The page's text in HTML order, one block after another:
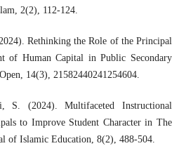
2(2), 112-124.
Rethinking the Role of the Principal
of Human Capital in Public Secondary
14(3), 21582440241254604.
S. (2024). Multifaceted Instructional
to Improve Student Character in The
of Islamic Education, 8(2), 488-504.